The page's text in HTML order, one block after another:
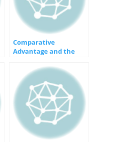
Comparative
Advantage and the
Economic Win-Win